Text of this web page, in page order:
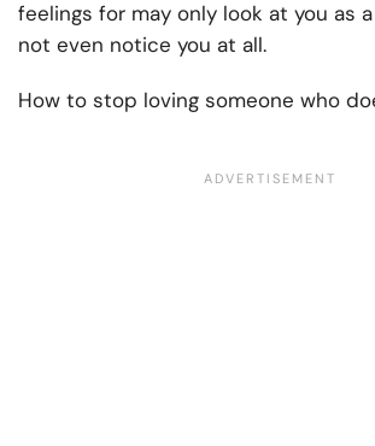
feelings for may only look at you as
not even notice you at all.
How to stop loving someone who